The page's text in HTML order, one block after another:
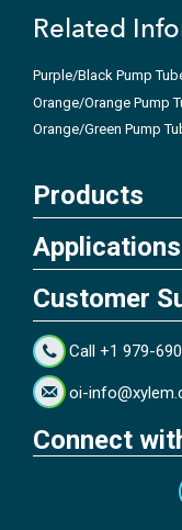
Related
Purple/Black Pump
Orange/Orange Pump
Orange/Green Pump
Products
Applications
Customer
Call +1 979-
oi-
Connect